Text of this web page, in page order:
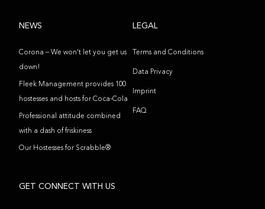
NEWS
Corona – We won’t let you get us
down!
Fleek Management provides 100
hostesses and hosts for Coca-Cola
Professional attitude combined
with a dash of friskiness
Our Hostesses for Scrabble®
LEGAL
Terms and Conditions
Data Privacy
Imprint
FAQ
GET CONNECT WITH US